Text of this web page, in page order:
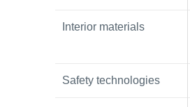
Interior materials
Safety technologies